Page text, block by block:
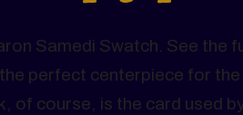
Samedi Swatch. See the
perfect centerpiece for
of course, is the card used